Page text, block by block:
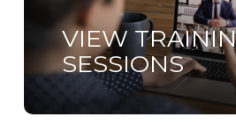
VIEW
SESSIONS